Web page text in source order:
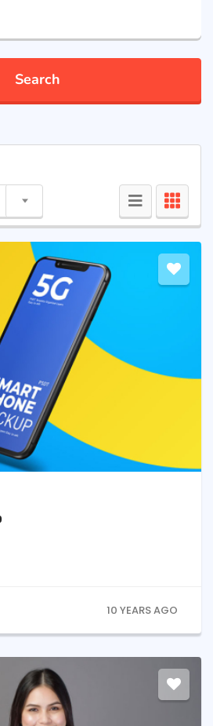
Search
10 YEARS AGO